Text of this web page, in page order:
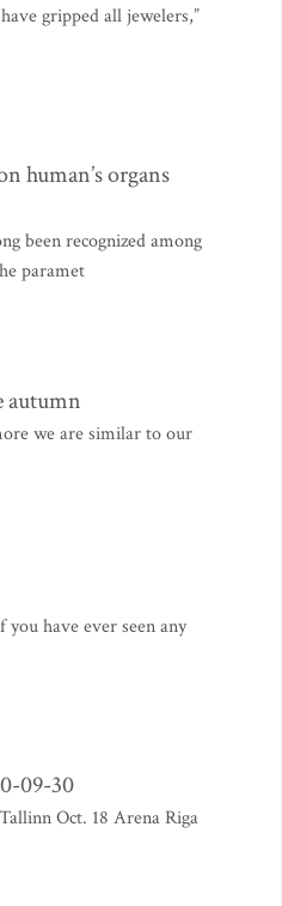
gripped all jewelers,”
human’s organs
been recognized among
paramet
autumn
we are similar to our
have ever seen any
09-30
Oct. 18 Arena Riga